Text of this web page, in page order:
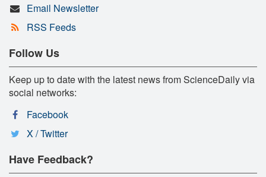
Email Newsletter
RSS Feeds
Follow Us
Keep up to date with the latest news from ScienceDaily via
social networks:
Facebook
X / Twitter
Have Feedback?